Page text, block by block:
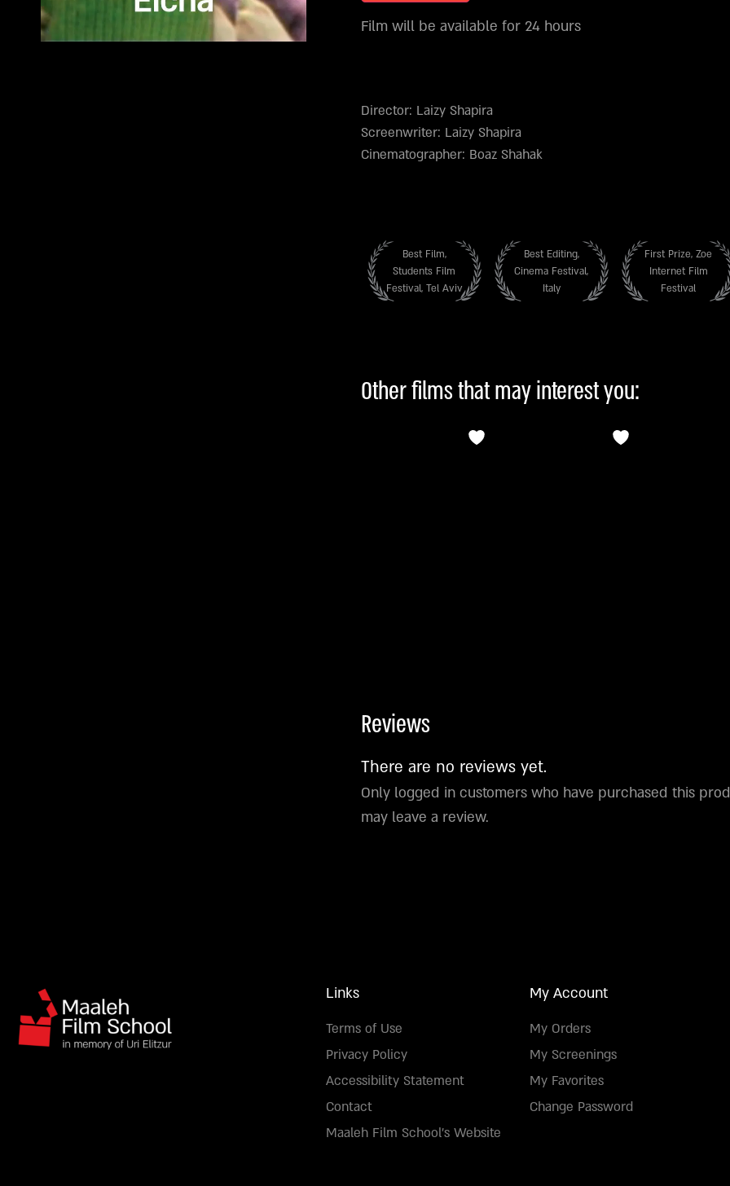
Film will be available for 24 hours
Director: Laizy Shapira
Screenwriter: Laizy Shapira
Cinematographer: Boaz Shahak
Best Film,
Students Film
Festival, Tel Aviv
Best Editing,
Cinema Festival,
Italy
First Prize, Zoe
Internet Film
Festival
Other films that may interest you:
Reviews
There are no reviews yet.
Only logged in customers who have purchased this
may leave a review.
Links
Terms of Use
Privacy Policy
Accessibility Statement
Contact
Maaleh Film School's Website
My Account
My Orders
My Screenings
My Favorites
Change Password